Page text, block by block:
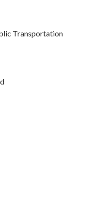
Transportation